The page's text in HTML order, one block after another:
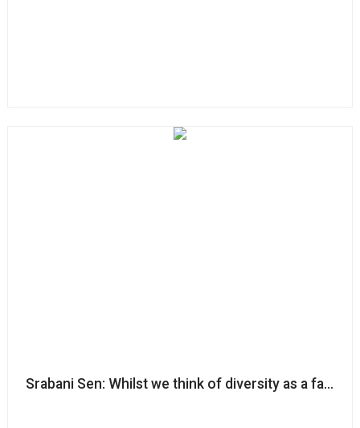
Srabani Sen: Whilst we think of diversity as a